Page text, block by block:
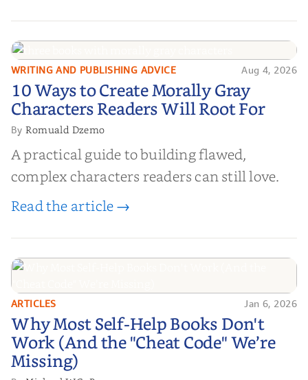
10 Ways to Create Morally Gray
Characters Readers Will Root For
WRITING AND PUBLISHING ADVICE Aug 4, 2026
10 Ways to Create Morally Gray
Characters Readers Will Root For
ByRomuald Dzemo
A practical guide to building flawed,
complex characters readers can still love.
Read the article →
Why Most Self-Help Books Don't
Work (And the "Cheat Code" We’re
Missing)
ARTICLES Jan 6, 2026
Why Most Self-Help Books Don't
Work (And the "Cheat Code" We’re
Missing)